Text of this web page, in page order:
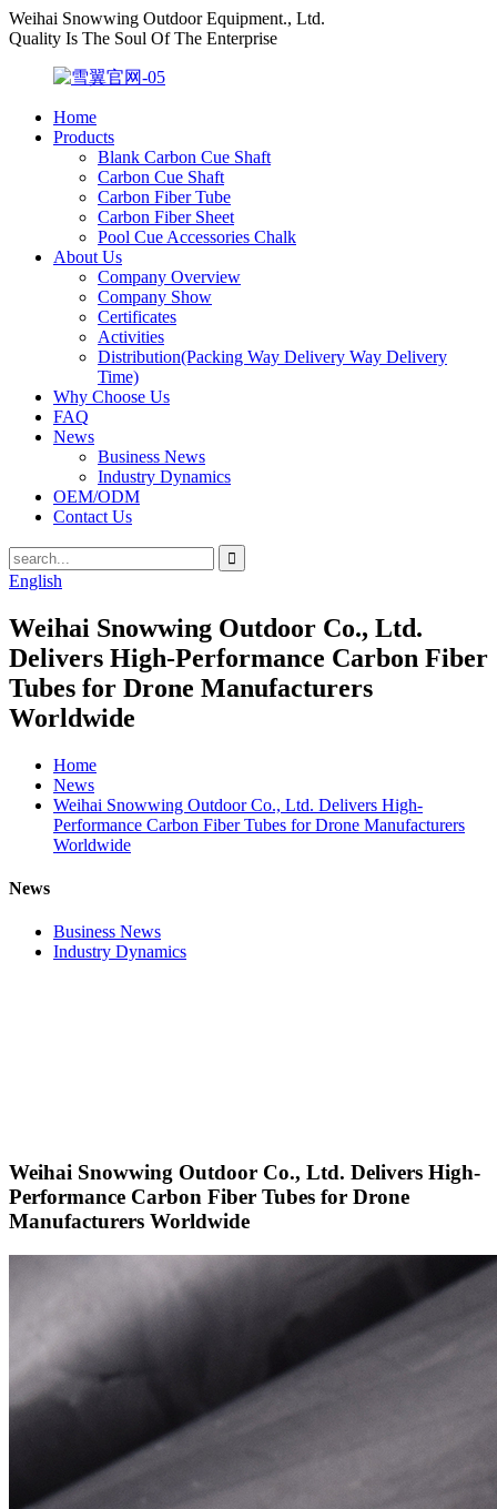
Weihai Snowwing Outdoor Equipment., Ltd.
Quality Is The Soul Of The Enterprise
Home
Products
Blank Carbon Cue Shaft
Carbon Cue Shaft
Carbon Fiber Tube
Carbon Fiber Sheet
Pool Cue Accessories Chalk
About Us
Company Overview
Company Show
Certificates
Activities
Distribution(Packing Way Delivery Way Delivery
Time)
Why Choose Us
FAQ
News
Business News
Industry Dynamics
OEM/ODM
Contact Us
English
Weihai Snowwing Outdoor Co., Ltd.
Delivers High-Performance Carbon Fiber
Tubes for Drone Manufacturers
Worldwide
Home
News
Weihai Snowwing Outdoor Co., Ltd. Delivers High-
Performance Carbon Fiber Tubes for Drone Manufacturers
Worldwide
News
Business News
Industry Dynamics
Weihai Snowwing Outdoor Co., Ltd. Delivers High-
Performance Carbon Fiber Tubes for Drone
Manufacturers Worldwide